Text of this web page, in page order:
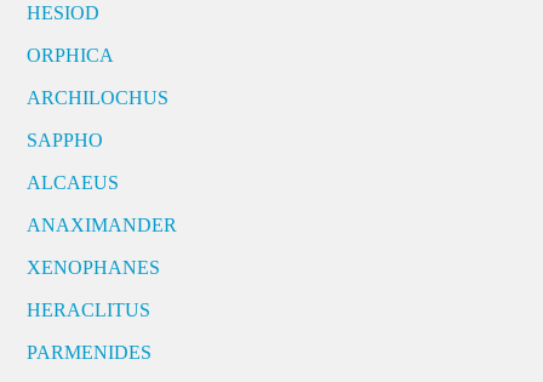
HESIOD
ORPHICA
ARCHILOCHUS
SAPPHO
ALCAEUS
ANAXIMANDER
XENOPHANES
HERACLITUS
PARMENIDES